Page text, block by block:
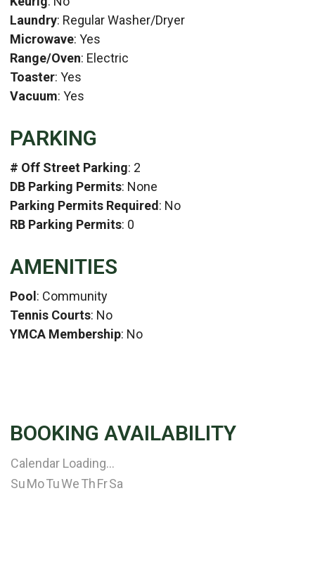
Laundry: Regular Washer/Dryer
Microwave: Yes
Range/Oven: Electric
Toaster: Yes
Vacuum: Yes
PARKING
# Off Street Parking: 2
DB Parking Permits: None
Parking Permits Required: No
RB Parking Permits: 0
AMENITIES
Pool : Community
Tennis Courts: No
YMCA Membership: No
BOOKING AVAILABILITY
Calendar Loading...
SuMoTuWeThFrSa